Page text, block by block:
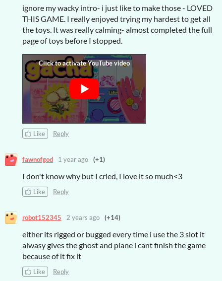
ignore my wacky intro- i just like to make those - LOVED
THIS GAME. I really enjoyed trying my hardest to get all
the toys. It was really calming- almost completed the full
page of toys before I stopped.
Like Reply
fawnofgod 1 year ago (+1)
I don't know why but I cried, I love it so much<3
Like Reply
robot152345 2 years ago (+14)
either its rigged or bugged every time i use the 3 slot it
alwasy gives the ghost and plane i cant finish the game
because of it fix it
Like Reply